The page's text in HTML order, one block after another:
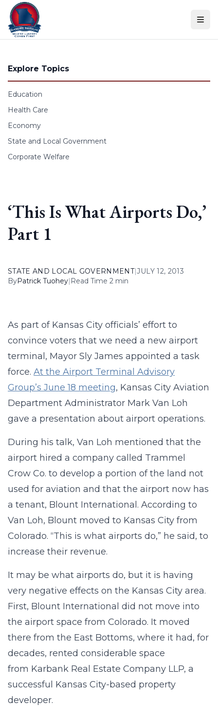
Skip to content
Explore Topics
Education
Health Care
Economy
State and Local Government
Corporate Welfare
‘This Is What Airports Do,’
Part 1
STATE AND LOCAL GOVERNMENT|JULY 12, 2013
ByPatrick Tuohey| Read Time 2 min
As part of Kansas City officials’ effort to
convince voters that we need a new airport
terminal, Mayor Sly James appointed a task
force. At the Airport Terminal Advisory
Group’s June 18 meeting, Kansas City Aviation
Department Administrator Mark Van Loh
gave a presentation about airport operations.
During his talk, Van Loh mentioned that the
airport hired a company called Trammel
Crow Co. to develop a portion of the land not
used for aviation and that the airport now has
a tenant, Blount International. According to
Van Loh, Blount moved to Kansas City from
Colorado. “This is what airports do,” he said, to
increase their revenue.
It may be what airports do, but it is having
very negative effects on the Kansas City area.
First, Blount International did not move into
the airport space from Colorado. It moved
there from the East Bottoms, where it had, for
decades, rented considerable space
from Karbank Real Estate Company LLP, a
successful Kansas City-based property
developer.